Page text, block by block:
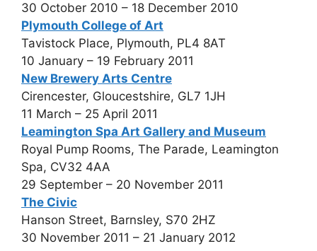
30 October 2010 – 18 December 2010
Plymouth College of Art
Tavistock Place, Plymouth, PL4 8AT
10 January – 19 February 2011
New Brewery Arts Centre
Cirencester, Gloucestshire, GL7 1JH
11 March – 25 April 2011
Leamington Spa Art Gallery and Museum
Royal Pump Rooms, The Parade, Leamington
Spa, CV32 4AA
29 September – 20 November 2011
The Civic
Hanson Street, Barnsley, S70 2HZ
30 November 2011 – 21 January 2012